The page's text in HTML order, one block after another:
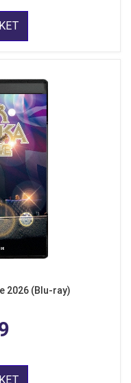
2026 (Blu-ray)